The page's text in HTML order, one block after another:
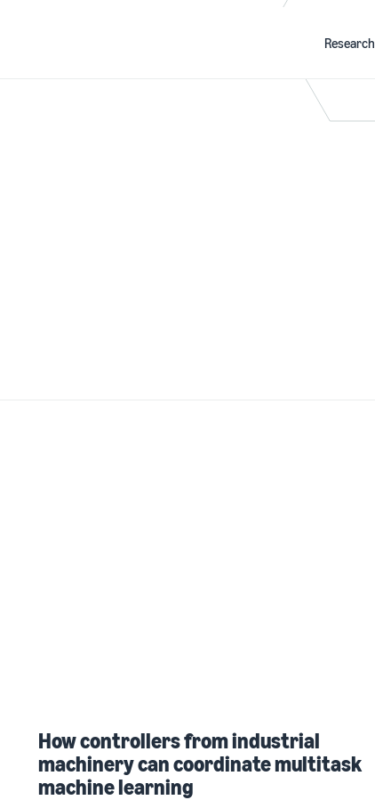
Research
How controllers from industrial
machinery can coordinate multitask
machine learning